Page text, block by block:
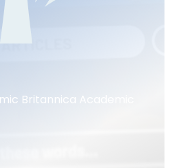
Britannica Academic